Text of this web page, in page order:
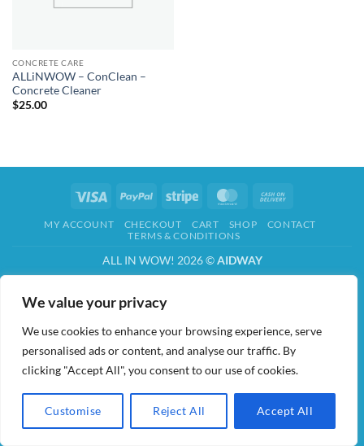
We value your privacy
We use cookies to enhance your browsing experience, serve
personalised ads or content, and analyse our traffic. By
clicking "Accept All", you consent to our use of cookies.
Customise Reject All Accept All
CONCRETE CARE
ALLiNWOW – ConClean –
Concrete Cleaner
$25.00
Visa PayPal Stripe MasterCard
Delivery
MY ACCOUNT CHECKOUT CART SHOP
CONTACT
TERMS & CONDITIONS
ALL IN WOW! 2026 ©AIDWAY